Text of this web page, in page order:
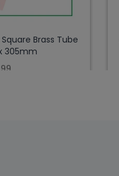
Square Brass Tube
305mm